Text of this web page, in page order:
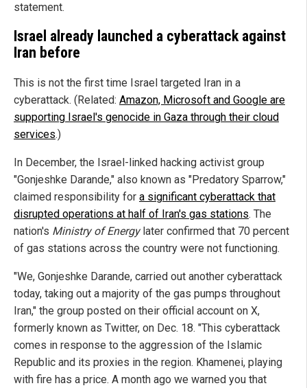
statement.
Israel already launched a cyberattack against
Iran before
This is not the first time Israel targeted Iran in a
cyberattack. (Related: Amazon, Microsoft and Google are
supporting Israel's genocide in Gaza through their cloud
services.)
In December, the Israel-linked hacking activist group
"Gonjeshke Darande," also known as "Predatory Sparrow,"
claimed responsibility for a significant cyberattack that
disrupted operations at half of Iran's gas stations. The
nation's Ministry of Energylater confirmed that 70 percent
of gas stations across the country were not functioning.
"We, Gonjeshke Darande, carried out another cyberattack
today, taking out a majority of the gas pumps throughout
Iran," the group posted on their official account on X,
formerly known as Twitter, on Dec. 18. "This cyberattack
comes in response to the aggression of the Islamic
Republic and its proxies in the region. Khamenei, playing
with fire has a price. A month ago we warned you that